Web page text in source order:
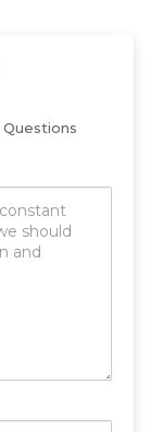
Questions